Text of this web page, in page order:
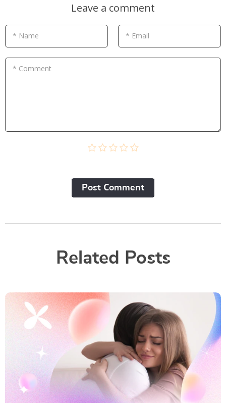
Leave a comment
* Name * Email
* Comment
Post Сomment
Related Posts